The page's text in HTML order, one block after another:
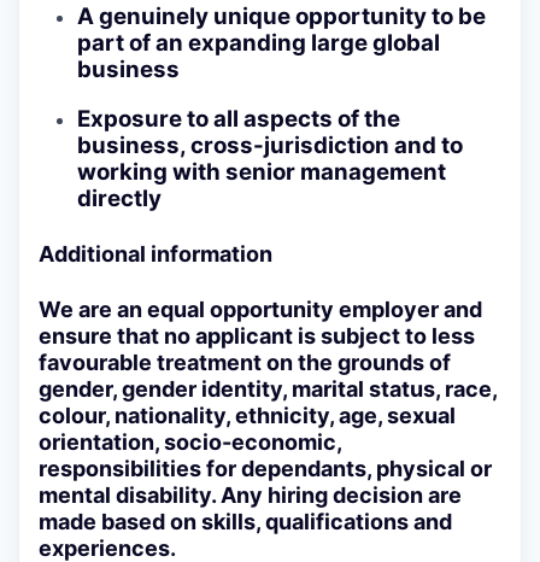
A genuinely unique opportunity to be
part of an expanding large global
business
Exposure to all aspects of the
business, cross-jurisdiction and to
working with senior management
directly
Additional information
We are an equal opportunity employer and
ensure that no applicant is subject to less
favourable treatment on the grounds of
gender, gender identity, marital status, race,
colour, nationality, ethnicity, age, sexual
orientation, socio-economic,
responsibilities for dependants, physical or
mental disability. Any hiring decision are
made based on skills, qualifications and
experiences.